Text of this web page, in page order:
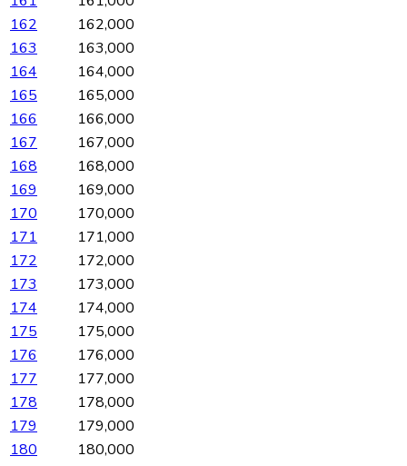
162
162,000
163
163,000
164
164,000
165
165,000
166
166,000
167
167,000
168
168,000
169
169,000
170
170,000
171
171,000
172
172,000
173
173,000
174
174,000
175
175,000
176
176,000
177
177,000
178
178,000
179
179,000
180
180,000